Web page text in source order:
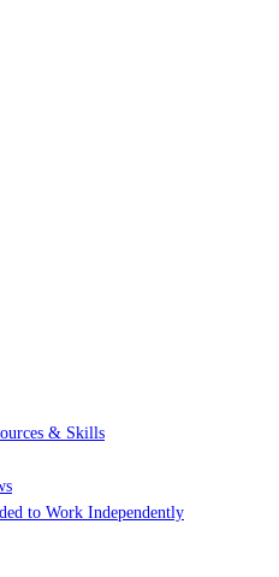
& Skills
to Work Independently